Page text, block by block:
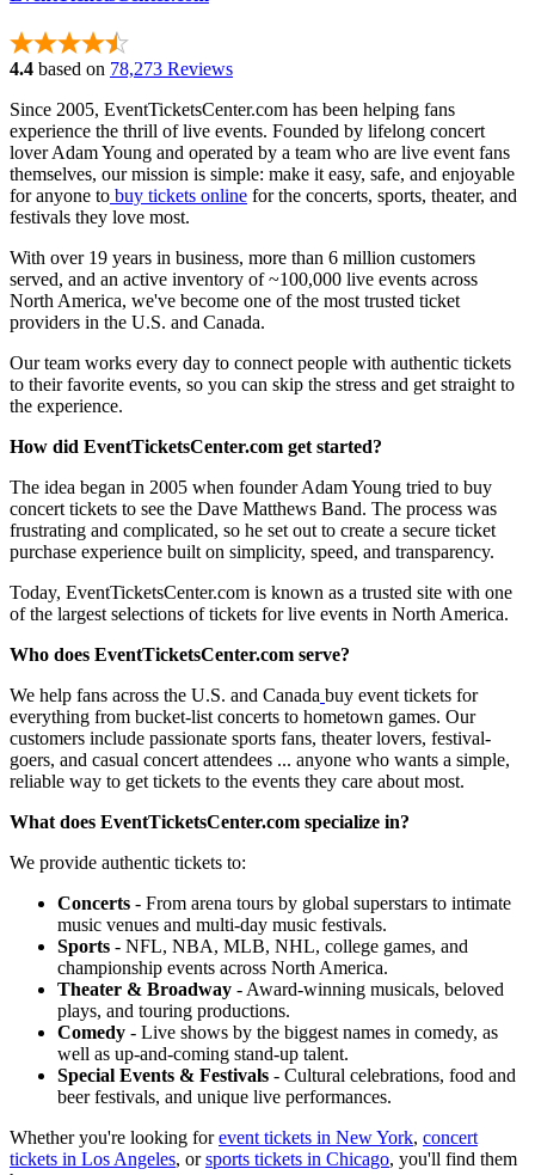
4.4 based on 78,273 Reviews
Since 2005, EventTicketsCenter.com has been helping fans
experience the thrill of live events. Founded by lifelong concert
lover Adam Young and operated by a team who are live event fans
themselves, our mission is simple: make it easy, safe, and enjoyable
for anyone to buy tickets online for the concerts, sports, theater, and
festivals they love most.
With over 19 years in business, more than 6 million customers
served, and an active inventory of ~100,000 live events across
North America, we've become one of the most trusted ticket
providers in the U.S. and Canada.
Our team works every day to connect people with authentic tickets
to their favorite events, so you can skip the stress and get straight to
the experience.
How did EventTicketsCenter.com get started?
The idea began in 2005 when founder Adam Young tried to buy
concert tickets to see the Dave Matthews Band. The process was
frustrating and complicated, so he set out to create a secure ticket
purchase experience built on simplicity, speed, and transparency.
Today, EventTicketsCenter.com is known as a trusted site with one
of the largest selections of tickets for live events in North America.
Who does EventTicketsCenter.com serve?
We help fans across the U.S. and Canada buy event tickets for
everything from bucket-list concerts to hometown games. Our
customers include passionate sports fans, theater lovers, festival-
goers, and casual concert attendees ... anyone who wants a simple,
reliable way to get tickets to the events they care about most.
What does EventTicketsCenter.com specialize in?
We provide authentic tickets to:
Concerts - From arena tours by global superstars to intimate
music venues and multi-day music festivals.
Sports - NFL, NBA, MLB, NHL, college games, and
championship events across North America.
Theater & Broadway - Award-winning musicals, beloved
plays, and touring productions.
Comedy - Live shows by the biggest names in comedy, as
well as up-and-coming stand-up talent.
Special Events & Festivals - Cultural celebrations, food and
beer festivals, and unique live performances.
Whether you're looking forevent tickets in New York, concert
tickets in Los Angeles, orsports tickets in Chicago, you'll find them